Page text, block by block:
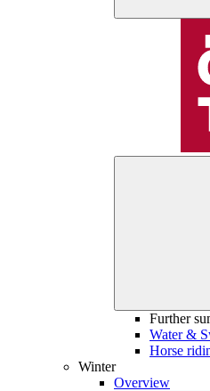
Further
Water &
Horse
Winter
Overview